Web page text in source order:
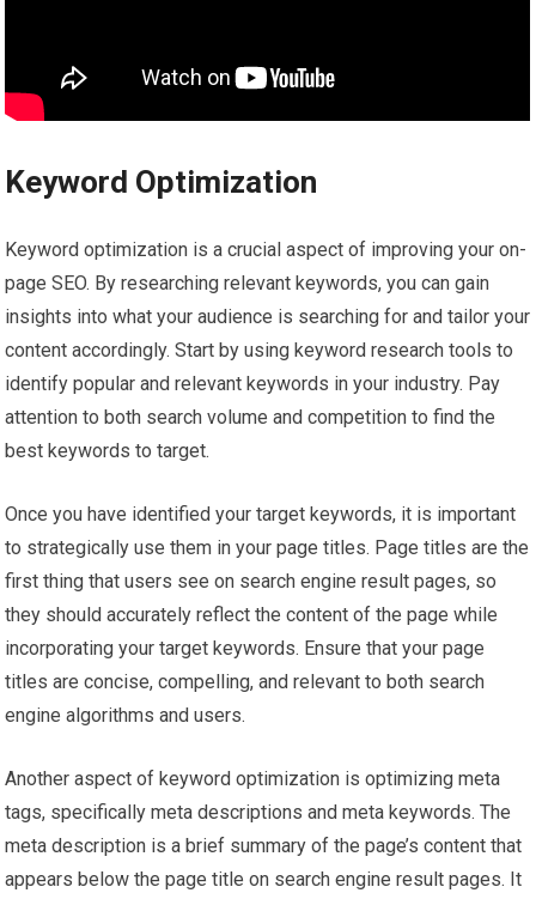
Keyword Optimization
Keyword optimization is a crucial aspect of improving your on-
page SEO. By researching relevant keywords, you can gain
insights into what your audience is searching for and tailor your
content accordingly. Start by using keyword research tools to
identify popular and relevant keywords in your industry. Pay
attention to both search volume and competition to find the
best keywords to target.
Once you have identified your target keywords, it is important
to strategically use them in your page titles. Page titles are the
first thing that users see on search engine result pages, so
they should accurately reflect the content of the page while
incorporating your target keywords. Ensure that your page
titles are concise, compelling, and relevant to both search
engine algorithms and users.
Another aspect of keyword optimization is optimizing meta
tags, specifically meta descriptions and meta keywords. The
meta description is a brief summary of the page’s content that
appears below the page title on search engine result pages. It